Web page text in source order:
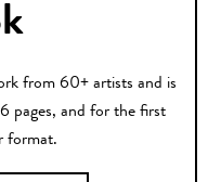
from 60+ artists and is
pages, and for the first
format.